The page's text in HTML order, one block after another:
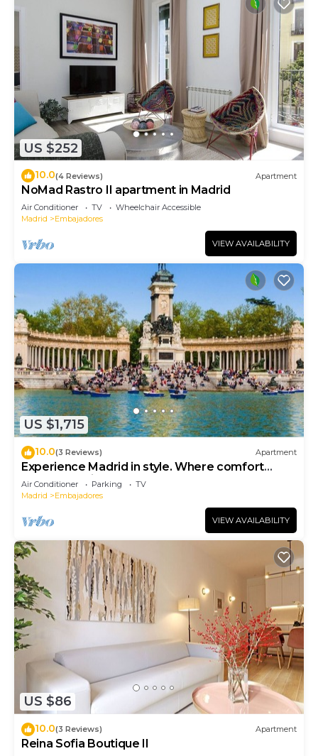
US $252
10.0(4 Reviews) Apartment
NoMad Rastro II apartment in Madrid
Air Conditioner TV
Wheelchair Accessible
Madrid
Embajadores
VIEW AVAILABILITY
US $1,715
10.0(3 Reviews) Apartment
Experience Madrid in style. Where comfort
meets Madrid!
Air Conditioner Parking
TV
Madrid
Embajadores
VIEW AVAILABILITY
US $86
10.0(3 Reviews) Apartment
Reina Sofia Boutique II